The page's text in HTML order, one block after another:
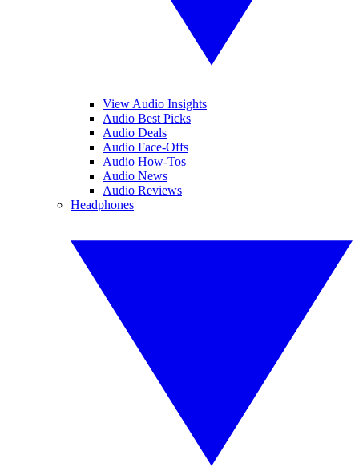
View Audio Insights
Audio Best Picks
Audio Deals
Audio Face-Offs
Audio How-Tos
Audio News
Audio Reviews
Headphones